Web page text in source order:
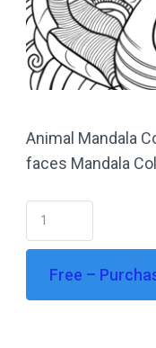
Animal Mandala
faces Mandala
Free –